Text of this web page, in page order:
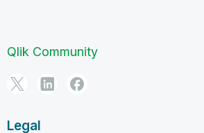
Qlik Community
Legal